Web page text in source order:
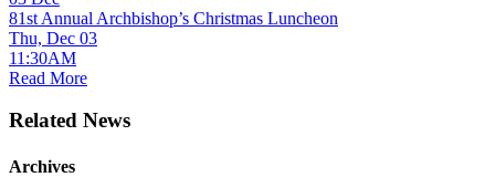
81st Annual Archbishop’s Christmas Luncheon
Thu, Dec 03
11:30AM
Read More
Related News
Archives